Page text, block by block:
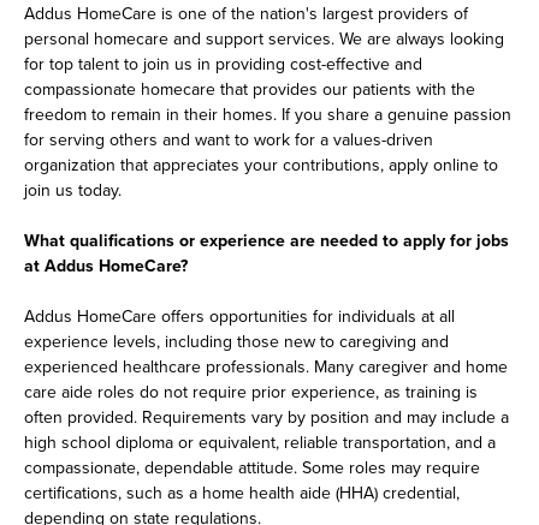
Addus HomeCare is one of the nation's largest providers of
personal homecare and support services. We are always looking
for top talent to join us in providing cost-effective and
compassionate homecare that provides our patients with the
freedom to remain in their homes. If you share a genuine passion
for serving others and want to work for a values-driven
organization that appreciates your contributions, apply online to
join us today.
What qualifications or experience are needed to apply for jobs
at Addus HomeCare?
Addus HomeCare offers opportunities for individuals at all
experience levels, including those new to caregiving and
experienced healthcare professionals. Many caregiver and home
care aide roles do not require prior experience, as training is
often provided. Requirements vary by position and may include a
high school diploma or equivalent, reliable transportation, and a
compassionate, dependable attitude. Some roles may require
certifications, such as a home health aide (HHA) credential,
depending on state regulations.